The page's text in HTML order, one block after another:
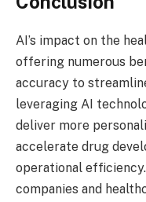
AI’s impact on the
offering numerous
accuracy to
leveraging AI
deliver more
accelerate drug
operational
companies and